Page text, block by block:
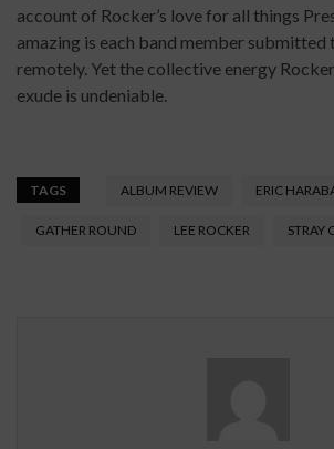
account of Rocker’s love for all things
amazing is each band member submitted
remotely. Yet the collective energy
exude is undeniable.
TAGS ALBUM REVIEW ERIC
GATHER ROUND LEE ROCKER STRAY